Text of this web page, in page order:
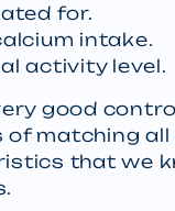
for.
intake.
activity level.
good
of matching all
that we